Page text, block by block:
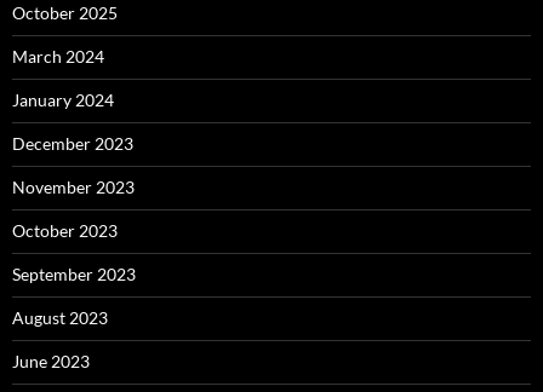
October 2025
March 2024
January 2024
December 2023
November 2023
October 2023
September 2023
August 2023
June 2023